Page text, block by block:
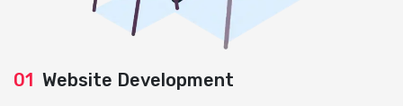
01 Website Development